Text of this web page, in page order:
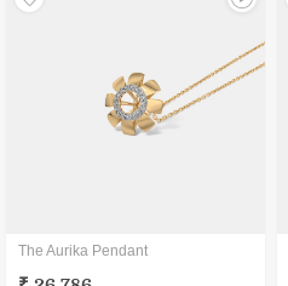
The Aurika Pendant